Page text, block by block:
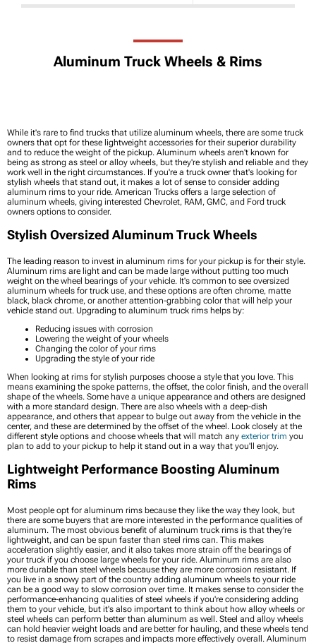
Aluminum Truck Wheels & Rims
While it's rare to find trucks that utilize aluminum wheels, there are some truck
owners that opt for these lightweight accessories for their superior durability
and to reduce the weight of the pickup. Aluminum wheels aren't known for
being as strong as steel or alloy wheels, but they're stylish and reliable and they
work well in the right circumstances. If you're a truck owner that's looking for
stylish wheels that stand out, it makes a lot of sense to consider adding
aluminum rims to your ride. American Trucks offers a large selection of
aluminum wheels, giving interested Chevrolet, RAM, GMC, and Ford truck
owners options to consider.
Stylish Oversized Aluminum Truck Wheels
The leading reason to invest in aluminum rims for your pickup is for their style.
Aluminum rims are light and can be made large without putting too much
weight on the wheel bearings of your vehicle. It's common to see oversized
aluminum wheels for truck use, and these options are often chrome, matte
black, black chrome, or another attention-grabbing color that will help your
vehicle stand out. Upgrading to aluminum truck rims helps by:
Reducing issues with corrosion
Lowering the weight of your wheels
Changing the color of your rims
Upgrading the style of your ride
When looking at rims for stylish purposes choose a style that you love. This
means examining the spoke patterns, the offset, the color finish, and the overall
shape of the wheels. Some have a unique appearance and others are designed
with a more standard design. There are also wheels with a deep-dish
appearance, and others that appear to bulge out away from the vehicle in the
center, and these are determined by the offset of the wheel. Look closely at the
different style options and choose wheels that will match any exterior trim you
plan to add to your pickup to help it stand out in a way that you'll enjoy.
Lightweight Performance Boosting Aluminum
Rims
Most people opt for aluminum rims because they like the way they look, but
there are some buyers that are more interested in the performance qualities of
aluminum. The most obvious benefit of aluminum truck rims is that they're
lightweight, and can be spun faster than steel rims can. This makes
acceleration slightly easier, and it also takes more strain off the bearings of
your truck if you choose large wheels for your ride. Aluminum rims are also
more durable than steel wheels because they are more corrosion resistant. If
you live in a snowy part of the country adding aluminum wheels to your ride
can be a good way to slow corrosion over time. It makes sense to consider the
performance-enhancing qualities of steel wheels if you're considering adding
them to your vehicle, but it's also important to think about how alloy wheels or
steel wheels can perform better than aluminum as well. Steel and alloy wheels
can hold heavier weight loads and are better for hauling, and these wheels tend
to resist damage from scrapes and impacts more effectively overall. Aluminum